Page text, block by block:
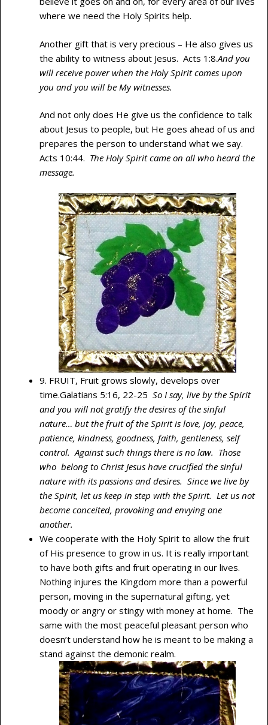
where we need the Holy Spirits help.
Another gift that is very precious – He also gives us
the ability to witness about Jesus. Acts 1:8.And you
will receive power when the Holy Spirit comes upon
you and you will be My witnesses.
And not only does He give us the confidence to talk
about Jesus to people, but He goes ahead of us and
prepares the person to understand what we say.
Acts 10:44. The Holy Spirit came on all who heard the
message.
9. FRUIT, Fruit grows slowly, develops over
time.Galatians 5:16, 22-25 So I say, live by the Spirit
and you will not gratify the desires of the sinful
nature… but the fruit of the Spirit is love, joy, peace,
patience, kindness, goodness, faith, gentleness, self
control. Against such things there is no law. Those
who belong to Christ Jesus have crucified the sinful
nature with its passions and desires. Since we live by
the Spirit, let us keep in step with the Spirit. Let us not
become conceited, provoking and envying one
another.
We cooperate with the Holy Spirit to allow the fruit
of His presence to grow in us. It is really important
to have both gifts and fruit operating in our lives.
Nothing injures the Kingdom more than a powerful
person, moving in the supernatural gifting, yet
moody or angry or stingy with money at home. The
same with the most peaceful pleasant person who
doesn’t understand how he is meant to be making a
stand against the demonic realm.